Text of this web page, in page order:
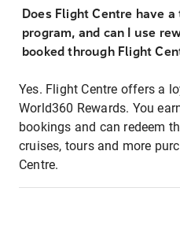
Does Flight Centre have
program, and can I use
booked through Flight
Yes. Flight Centre offers a
World360 Rewards. You
bookings and can redeem
cruises, tours and more
Centre.